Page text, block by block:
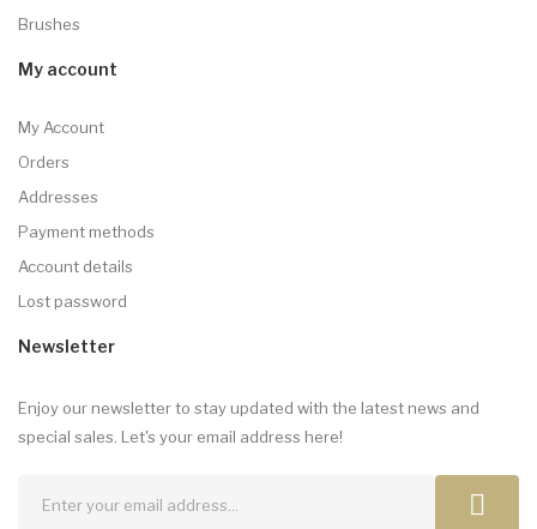
Brushes
My account
My Account
Orders
Addresses
Payment methods
Account details
Lost password
Newsletter
Enjoy our newsletter to stay updated with the latest news and
special sales. Let's your email address here!